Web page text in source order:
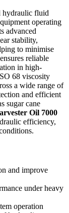
hydraulic fluid
operating
advanced
stability,
to minimise
reliable
in high-
68 viscosity
a wide range of
and efficient
sugar cane
Oil 7000
efficiency,
and improve
under heavy
operation